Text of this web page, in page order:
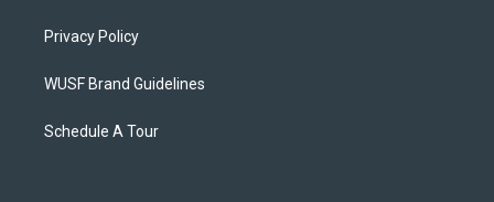
Privacy Policy
WUSF Brand Guidelines
Schedule A Tour